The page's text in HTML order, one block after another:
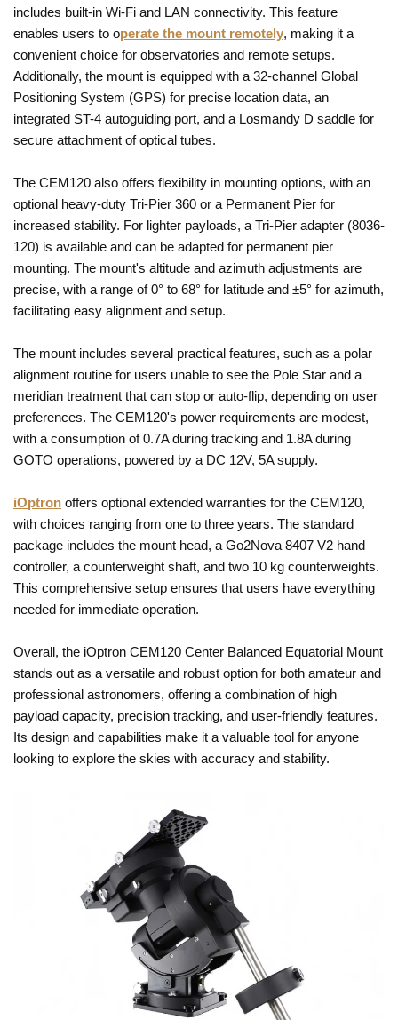
includes built-in Wi-Fi and LAN connectivity. This feature
enables users to operate the mount remotely, making it a
convenient choice for observatories and remote setups.
Additionally, the mount is equipped with a 32-channel Global
Positioning System (GPS) for precise location data, an
integrated ST-4 autoguiding port, and a Losmandy D saddle for
secure attachment of optical tubes.
The CEM120 also offers flexibility in mounting options, with an
optional heavy-duty Tri-Pier 360 or a Permanent Pier for
increased stability. For lighter payloads, a Tri-Pier adapter (8036-
120) is available and can be adapted for permanent pier
mounting. The mount's altitude and azimuth adjustments are
precise, with a range of 0° to 68° for latitude and ±5° for azimuth,
facilitating easy alignment and setup.
The mount includes several practical features, such as a polar
alignment routine for users unable to see the Pole Star and a
meridian treatment that can stop or auto-flip, depending on user
preferences. The CEM120's power requirements are modest,
with a consumption of 0.7A during tracking and 1.8A during
GOTO operations, powered by a DC 12V, 5A supply.
iOptron offers optional extended warranties for the CEM120,
with choices ranging from one to three years. The standard
package includes the mount head, a Go2Nova 8407 V2 hand
controller, a counterweight shaft, and two 10 kg counterweights.
This comprehensive setup ensures that users have everything
needed for immediate operation.
Overall, the iOptron CEM120 Center Balanced Equatorial Mount
stands out as a versatile and robust option for both amateur and
professional astronomers, offering a combination of high
payload capacity, precision tracking, and user-friendly features.
Its design and capabilities make it a valuable tool for anyone
looking to explore the skies with accuracy and stability.